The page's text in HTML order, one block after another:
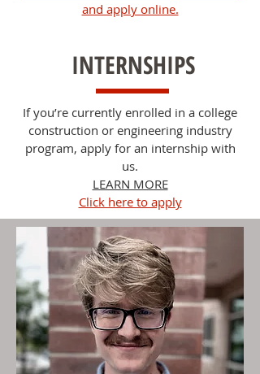
and apply online.
INTERNSHIPS
If you’re currently enrolled in a college
construction or engineering industry
program, apply for an internship with
us.
LEARN MORE
Click here to apply